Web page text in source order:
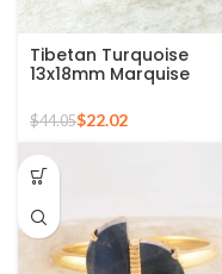
Tibetan Turquoise
13x18mm Marquise
Gemstone Micron Gold
Plated Silver Ring
$44.05$22.02